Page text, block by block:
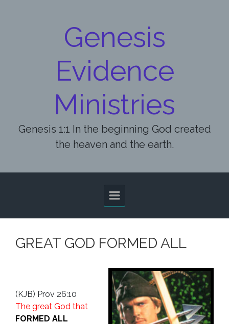
Genesis
Evidence
Ministries
Genesis 1:1 In the beginning God created
the heaven and the earth.
GREAT GOD FORMED ALL
(KJB) Prov 26:10
The great God that
FORMED ALL